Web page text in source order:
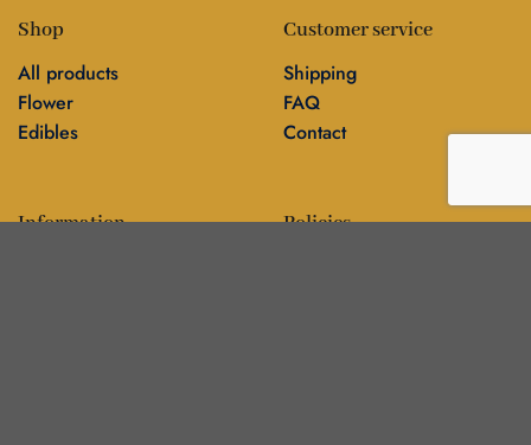
Shop
All products
Flower
Edibles
Customer service
Shipping
FAQ
Contact
Information Policies